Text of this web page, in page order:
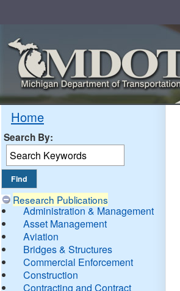
Home
Search By:
Research Publications
Administration & Management
Asset Management
Aviation
Bridges & Structures
Commercial Enforcement
Construction
Contracting and Contract